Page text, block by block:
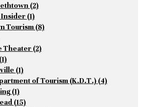
(2)
Insider (1)
Tourism (8)
Theater (2)
(1)
(1)
of Tourism (K.D.T.) (4)
(1)
(15)